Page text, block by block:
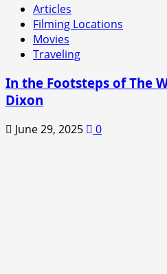
Articles
Filming Locations
Movies
Traveling
In the Footsteps of The
Dixon
June 29, 2025 0